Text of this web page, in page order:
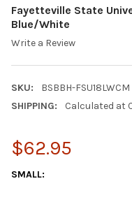
Fayetteville State
Blue/White
Write a Review
SKU:
BSBBH-FSU18LWCM
SHIPPING:
Calculated at
$62.95
SMALL: